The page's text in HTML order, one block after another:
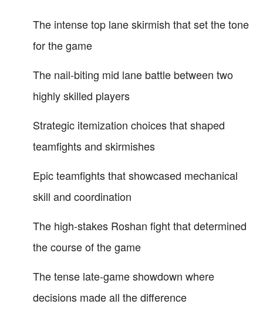
The intense top lane skirmish that set the tone
for the game
The nail-biting mid lane battle between two
highly skilled players
Strategic itemization choices that shaped
teamfights and skirmishes
Epic teamfights that showcased mechanical
skill and coordination
The high-stakes Roshan fight that determined
the course of the game
The tense late-game showdown where
decisions made all the difference